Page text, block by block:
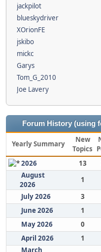
jackpilot
blueskydriver
XOrionFE
jskibo
mickc
Garys
Tom_G_2010
Joe Lavery
Forum History (using
Yearly Summary
New
Topics
2026
13
August
2026
1
July 2026
3
June 2026
1
May 2026
0
April 2026
1
March